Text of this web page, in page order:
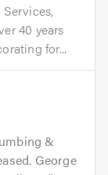
40 years
for...
&
George